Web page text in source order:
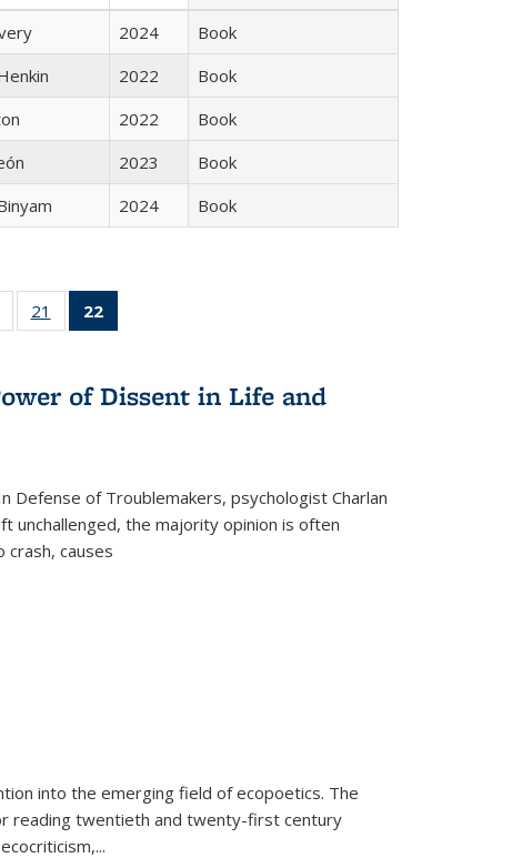
2024
Book
2022
Book
2022
Book
2023
Book
2024 Book
of 22 Full
table:
21
of 22 Full
listing table:
22
Publications
(Current
of Dissent in Life and
Defense of Troublemakers, psychologist Charlan
unchallenged, the majority opinion is often
crash, causes
into the emerging field of ecopoetics. The
reading twentieth and twenty-first century